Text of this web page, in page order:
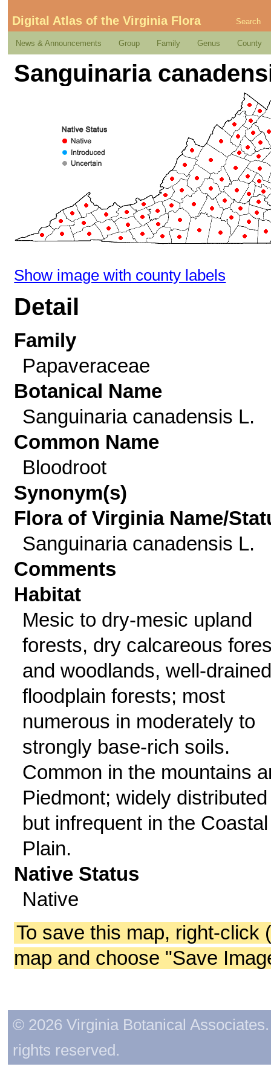
Digital Atlas of the Virginia Flora Search
News & Announcements Group Family Genus County
Sanguinaria
Show image with county labels
Detail
Family
Papaveraceae
Botanical Name
Sanguinaria canadensis L.
Common Name
Bloodroot
Synonym(s)
Flora of Virginia Name/
Sanguinaria canadensis L.
Comments
Habitat
Mesic to dry-mesic upland
forests, dry calcareous
and woodlands, well-drained
floodplain forests; most
numerous in moderately to
strongly base-rich soils.
Common in the mountains
Piedmont; widely distributed
but infrequent in the Coastal
Plain.
Native Status
Native
To save this map, right-click
map and choose "Save
© 2026 Virginia Botanical
rights reserved.